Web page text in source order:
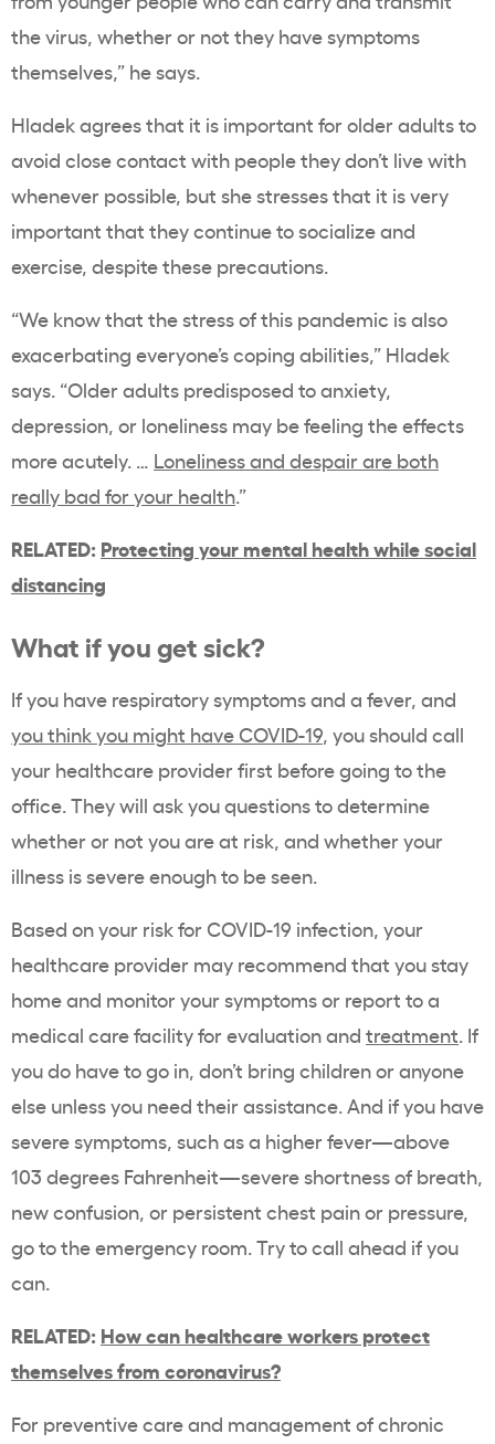
the virus, whether or not they have symptoms
themselves,” he says.
Hladek agrees that it is important for older adults to
avoid close contact with people they don’t live with
whenever possible, but she stresses that it is very
important that they continue to socialize and
exercise, despite these precautions.
“We know that the stress of this pandemic is also
exacerbating everyone’s coping abilities,” Hladek
says. “Older adults predisposed to anxiety,
depression, or loneliness may be feeling the effects
more acutely. … Loneliness and despair are both
really bad for your health.”
RELATED: Protecting your mental health while social
distancing
What if you get sick?
If you have respiratory symptoms and a fever, and
you think you might have COVID-19, you should call
your healthcare provider first before going to the
office. They will ask you questions to determine
whether or not you are at risk, and whether your
illness is severe enough to be seen.
Based on your risk for COVID-19 infection, your
healthcare provider may recommend that you stay
home and monitor your symptoms or report to a
medical care facility for evaluation and treatment. If
you do have to go in, don’t bring children or anyone
else unless you need their assistance. And if you have
severe symptoms, such as a higher fever—above
103 degrees Fahrenheit—severe shortness of breath,
new confusion, or persistent chest pain or pressure,
go to the emergency room. Try to call ahead if you
can.
RELATED: How can healthcare workers protect
themselves from coronavirus?
For preventive care and management of chronic